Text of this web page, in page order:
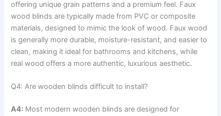
offering unique grain patterns and a premium feel. Faux
wood blinds are typically made from PVC or composite
materials, designed to mimic the look of wood. Faux wood
is generally more durable, moisture-resistant, and easier to
clean, making it ideal for bathrooms and kitchens, while
real wood offers a more authentic, luxurious aesthetic.
Q4: Are wooden blinds difficult to install?
A4: Most modern wooden blinds are designed for